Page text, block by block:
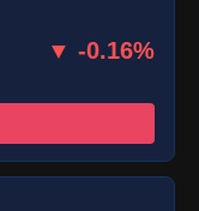
▼ -0.16%